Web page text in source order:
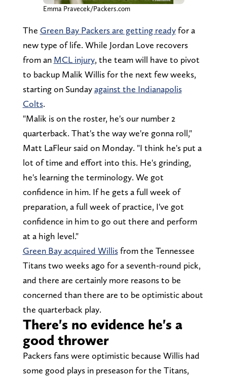
Emma Pravecek/Packers.com
The Green Bay Packers are getting readyfor a
new type of life. While Jordan Love recovers
from an MCL injury, the team will have to pivot
to backup Malik Willis for the next few weeks,
starting on Sundayagainst the Indianapolis
Colts.
"Malik is on the roster, he's our number 2
quarterback. That's the way we're gonna roll,"
Matt LaFleur said on Monday. "I think he's put a
lot of time and effort into this. He's grinding,
he's learning the terminology. We got
confidence in him. If he gets a full week of
preparation, a full week of practice, I've got
confidence in him to go out there and perform
at a high level."
Green Bay acquired Willisfrom the Tennessee
Titans two weeks ago for a seventh-round pick,
and there are certainly more reasons to be
concerned than there are to be optimistic about
the quarterback play.
There's no evidence he's a
good thrower
Packers fans were optimistic because Willis had
some good plays in preseason for the Titans,